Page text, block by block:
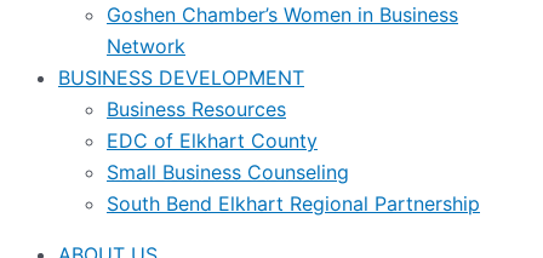
Goshen Chamber’s Women in Business
Network
BUSINESS DEVELOPMENT
Business Resources
EDC of Elkhart County
Small Business Counseling
South Bend Elkhart Regional Partnership